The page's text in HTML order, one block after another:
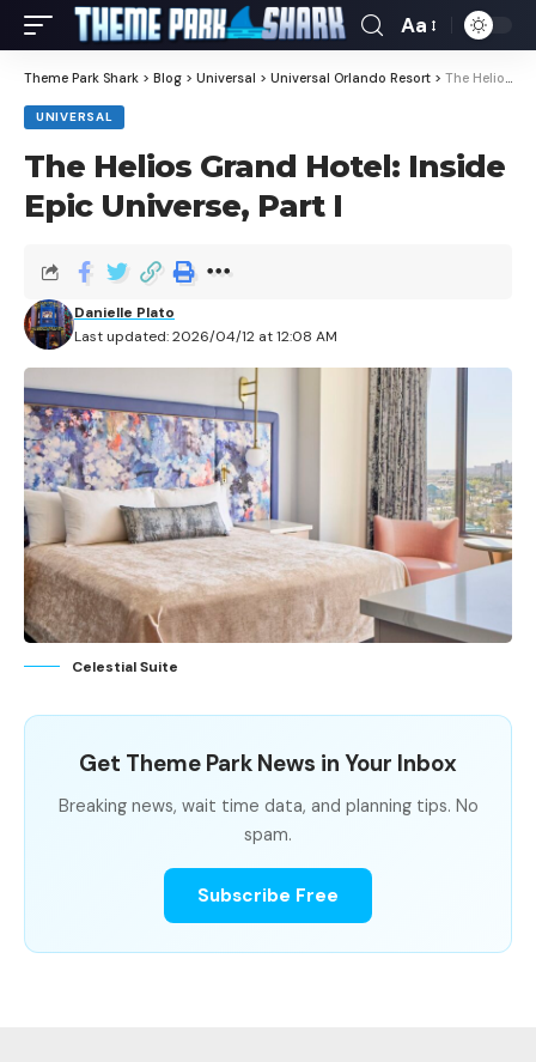
Aa
Theme Park Shark > Blog > Universal > Universal Orlando Resort > The Helios Grand Hotel: Inside Epic Universe, Part I
UNIVERSAL
The Helios Grand Hotel: Inside
Epic Universe, Part I
Last updated: 2026/04/12 at 12:08 AM
Danielle Plato
Celestial Suite
Get Theme Park News in Your Inbox
Breaking news, wait time data, and planning tips. No
spam.
Subscribe Free